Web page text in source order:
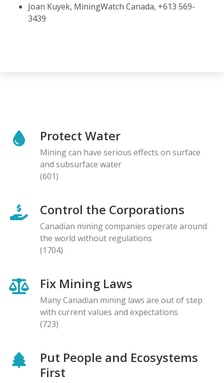
Joan Kuyek, MiningWatch Canada, +613 569-
3439
Protect Water
Mining can have serious effects on surface
and subsurface water
(601)
Control the Corporations
Canadian mining companies operate around
the world without regulations
(1704)
Fix Mining Laws
Many Canadian mining laws are out of step
with current values and expectations
(723)
Put People and Ecosystems
First